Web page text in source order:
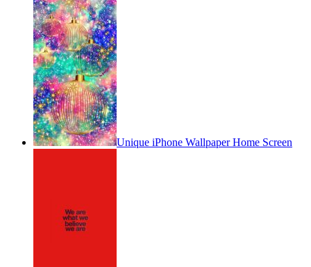
Unique iPhone Wallpaper Home Screen